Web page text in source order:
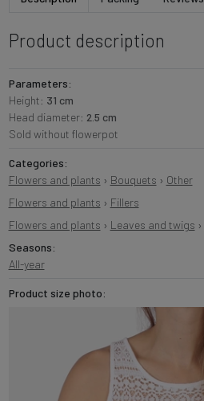
Product description
Parameters:
Height: 31 cm
Head diameter: 2.5 cm
Sold without flowerpot
Categories:
Flowers and plants › Bouquets › Other
Flowers and plants › Fillers
Flowers and plants › Leaves and twigs ›
Seasons:
All-year
Product size photo: